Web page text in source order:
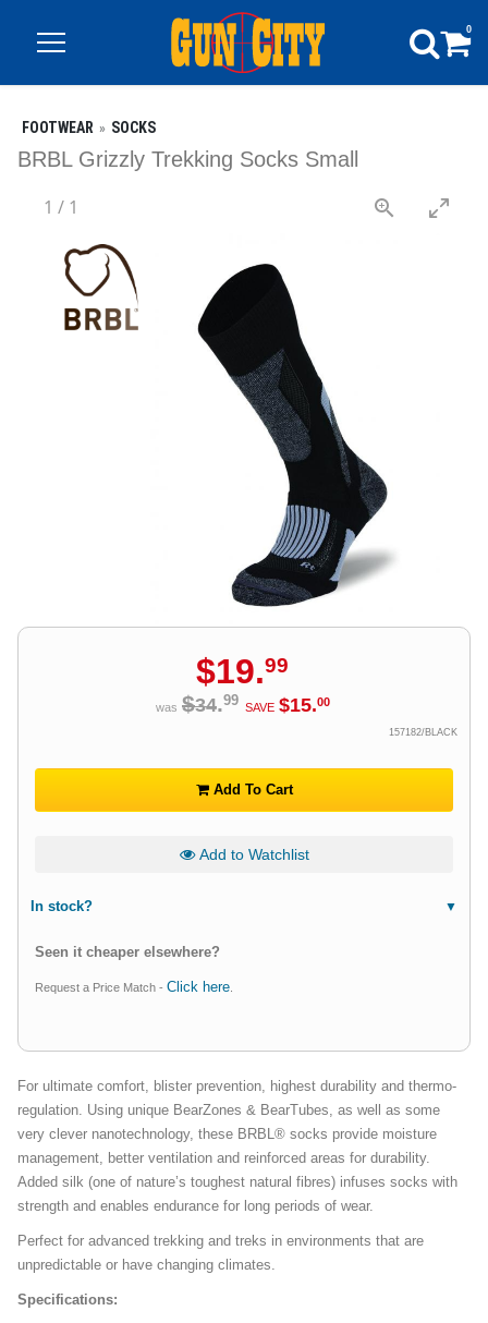
0
FOOTWEAR SOCKS
BRBL Grizzly Trekking Socks Small
1 / 1
$19.99
was $34.99 SAVE $15.00
157182/BLACK
Add To Cart
Add to Watchlist
In stock?
Seen it cheaper elsewhere?
Request a Price Match - Click here
For ultimate comfort, blister prevention, highest durability and thermo-
regulation. Using unique BearZones & BearTubes, as well as some
very clever nanotechnology, these BRBL® socks provide moisture
management, better ventilation and reinforced areas for durability.
Added silk (one of nature’s toughest natural fibres) infuses socks with
strength and enables endurance for long periods of wear.
Perfect for advanced trekking and treks in environments that are
unpredictable or have changing climates.
Specifications: